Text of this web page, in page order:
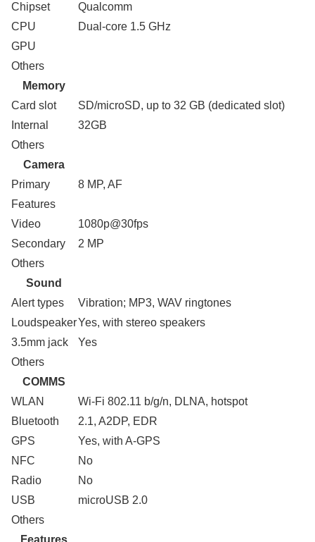
Chipset
Qualcomm
CPU
Dual-core 1.5 GHz
GPU
Others
Memory
Card slot
SD/microSD, up to 32 GB (dedicated slot)
Internal
32GB
Others
Camera
Primary
8 MP, AF
Features
Video
1080p@30fps
Secondary
2 MP
Others
Sound
Alert types
Vibration; MP3, WAV ringtones
LoudspeakerYes, with stereo speakers
3.5mm jack
Yes
Others
COMMS
WLAN
Wi-Fi 802.11 b/g/n, DLNA, hotspot
Bluetooth
2.1, A2DP, EDR
GPS
Yes, with A-GPS
NFC
No
Radio
No
USB
microUSB 2.0
Others